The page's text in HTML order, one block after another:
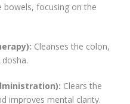
bowels, focusing on the
Cleanses the colon,
Clears the
improves mental clarity.